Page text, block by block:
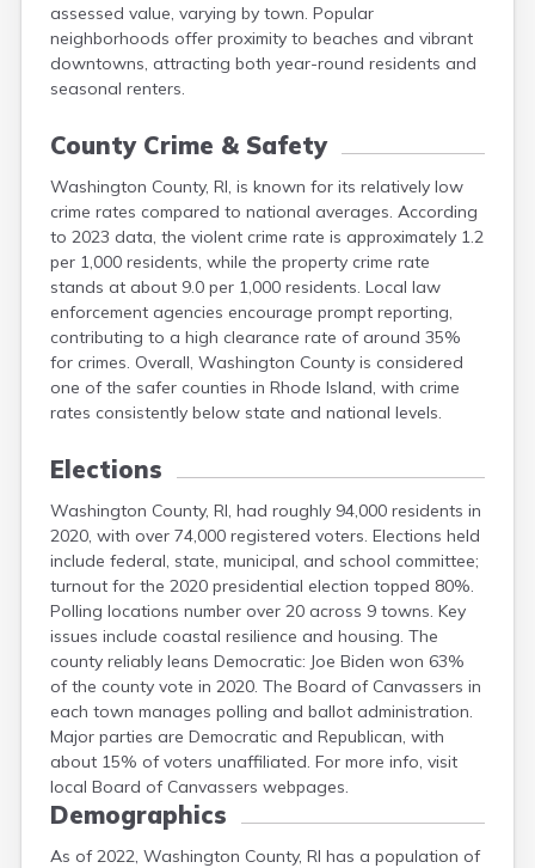
assessed value, varying by town. Popular
neighborhoods offer proximity to beaches and vibrant
downtowns, attracting both year-round residents and
seasonal renters.
County Crime & Safety
Washington County, RI, is known for its relatively low
crime rates compared to national averages. According
to 2023 data, the violent crime rate is approximately 1.2
per 1,000 residents, while the property crime rate
stands at about 9.0 per 1,000 residents. Local law
enforcement agencies encourage prompt reporting,
contributing to a high clearance rate of around 35%
for crimes. Overall, Washington County is considered
one of the safer counties in Rhode Island, with crime
rates consistently below state and national levels.
Elections
Washington County, RI, had roughly 94,000 residents in
2020, with over 74,000 registered voters. Elections held
include federal, state, municipal, and school committee;
turnout for the 2020 presidential election topped 80%.
Polling locations number over 20 across 9 towns. Key
issues include coastal resilience and housing. The
county reliably leans Democratic: Joe Biden won 63%
of the county vote in 2020. The Board of Canvassers in
each town manages polling and ballot administration.
Major parties are Democratic and Republican, with
about 15% of voters unaffiliated. For more info, visit
local Board of Canvassers webpages.
Demographics
As of 2022, Washington County, RI has a population of